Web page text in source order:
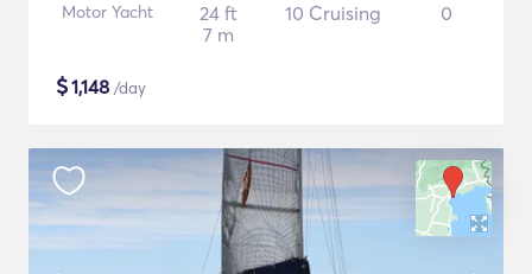
Motor Yacht
24 ft
7 m
10 Cruising 0
$1,148 /day